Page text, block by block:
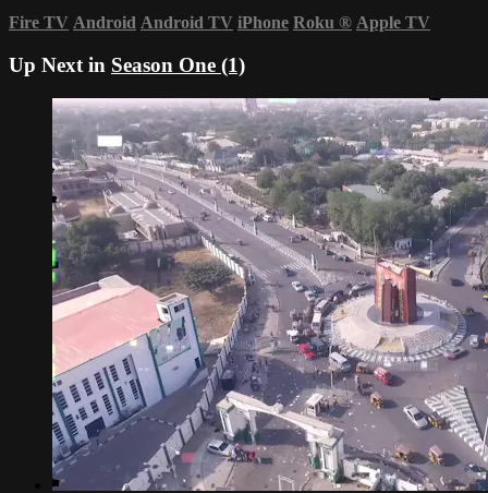
Fire TV Android Android TV iPhone Roku ® Apple TV
Up Next in Season One (1)